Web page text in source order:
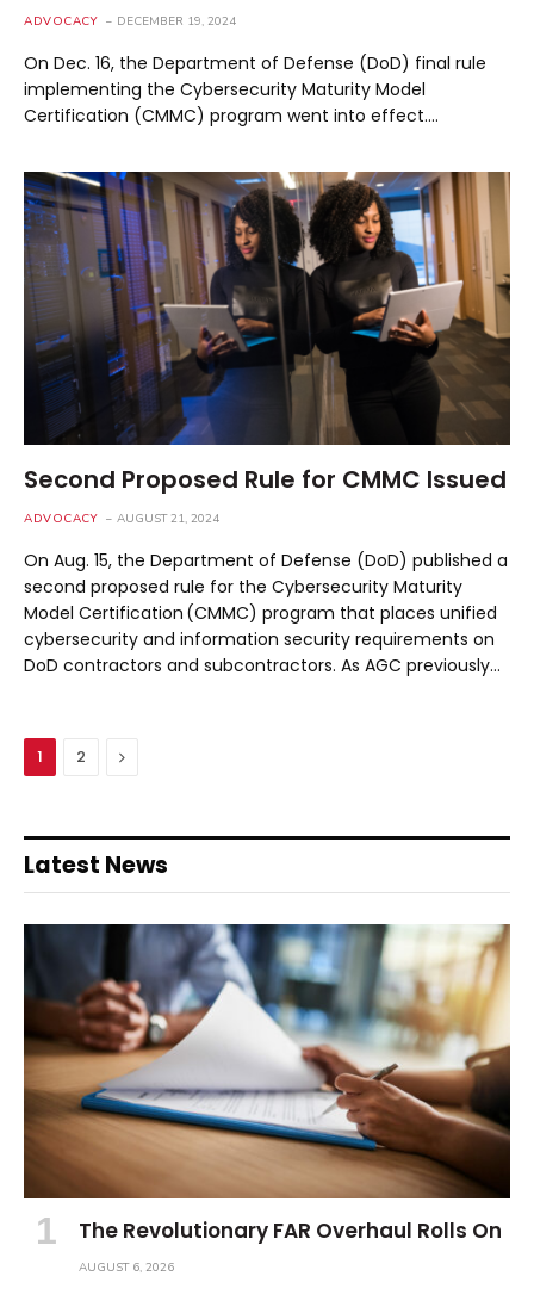
ADVOCACY DECEMBER 19, 2024
On Dec. 16, the Department of Defense (DoD) final rule
implementing the Cybersecurity Maturity Model
Certification (CMMC) program went into effect.…
Second Proposed Rule for CMMC Issued
ADVOCACY AUGUST 21, 2024
On Aug. 15, the Department of Defense (DoD) published a
second proposed rule for the Cybersecurity Maturity
Model Certification (CMMC) program that places unified
cybersecurity and information security requirements on
DoD contractors and subcontractors. As AGC previously…
1 2 Next
Latest News
The Revolutionary FAR Overhaul Rolls On
AUGUST 6, 2026